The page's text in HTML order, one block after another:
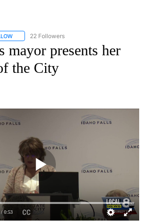
FOLLOW "IDAHO FALLS" TO RECEIVE
22 Followers
mayor presents her
the City
/ 0:53